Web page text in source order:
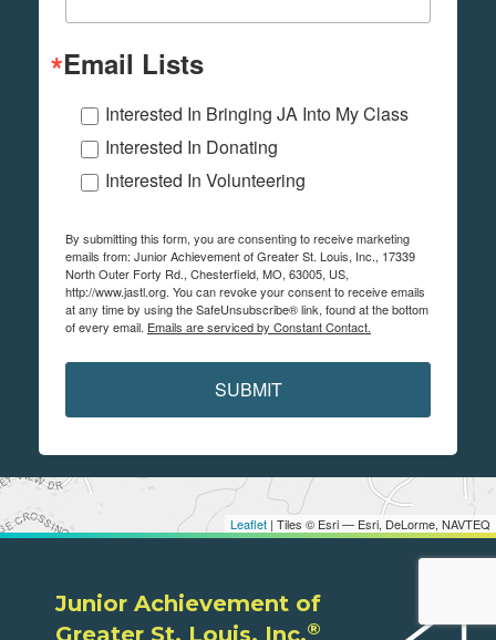
Leaflet | Tiles © Esri — Esri, DeLorme, NAVTEQ
Email Lists
Interested In Bringing JA Into My Class
Interested In Donating
Interested In Volunteering
By submitting this form, you are consenting to receive marketing
emails from: Junior Achievement of Greater St. Louis, Inc., 17339
North Outer Forty Rd., Chesterfield, MO, 63005, US,
http://www.jastl.org. You can revoke your consent to receive emails
at any time by using the SafeUnsubscribe® link, found at the bottom
of every email. Emails are serviced by Constant Contact.
SUBMIT
Junior Achievement of
Greater St. Louis, Inc.®